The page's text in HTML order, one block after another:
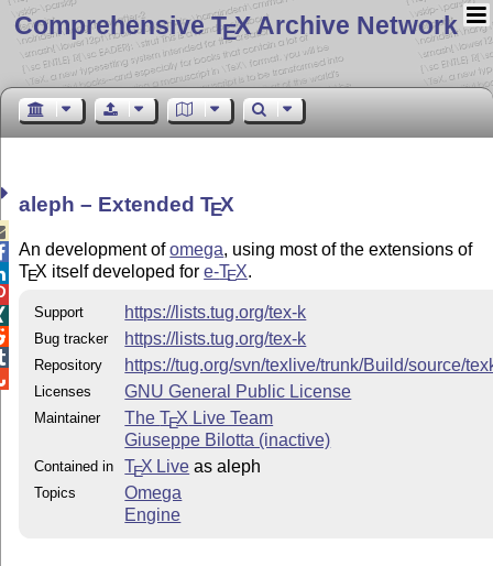
Comprehensive TEX Archive Network
aleph – ExtendedTEX
An development ofomega, using most of the extensions of
TEX itself developed fore-TEX.
Support https://lists.tug.org/tex-k
Bug tracker https://lists.tug.org/tex-k
Repository https://tug.org/svn/texlive/trunk/Build/source/
Licenses GNU General Public License
Maintainer TheTEX Live Team
Giuseppe Bilotta (inactive)
Contained in TEX Live as aleph
Topics
Omega
Engine